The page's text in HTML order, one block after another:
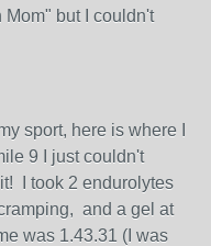
but I couldn't
sport, here is where I
9 I just couldn't
I took 2 endurolytes
and a gel at
was 1.43.31 (I was